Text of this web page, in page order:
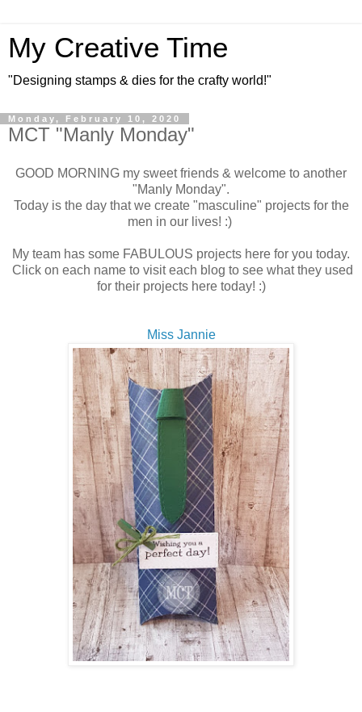
My Creative Time
"Designing stamps & dies for the crafty world!"
Monday, February 10, 2020
MCT "Manly Monday"
GOOD MORNING my sweet friends & welcome to another
"Manly Monday".
Today is the day that we create "masculine" projects for the
men in our lives! :)
My team has some FABULOUS projects here for you today.
Click on each name to visit each blog to see what they used
for their projects here today! :)
Miss Jannie